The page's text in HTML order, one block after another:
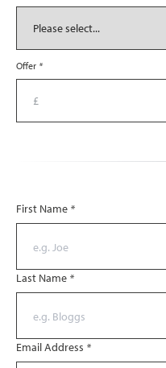
Offer *
First Name *
Last Name *
Email Address *